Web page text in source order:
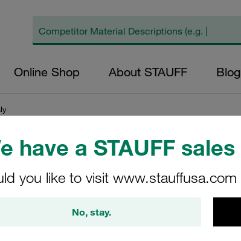
have a STAUFF
you like to visit
No, stay.
Online Shop About STAUFF Blog
site in Italy